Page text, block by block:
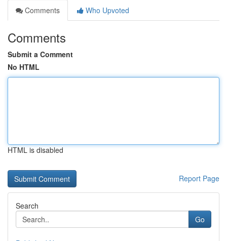
Comments
Who Upvoted
Comments
Submit a Comment
No HTML
HTML is disabled
Report Page
Search
Go